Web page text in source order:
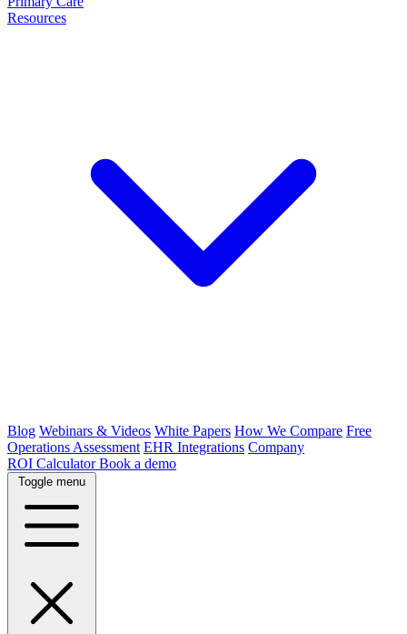
Resources
Blog Webinars & Videos White Papers How We Compare Free
Operations Assessment EHR Integrations Company
ROI CalculatorBook a demo
Toggle menu